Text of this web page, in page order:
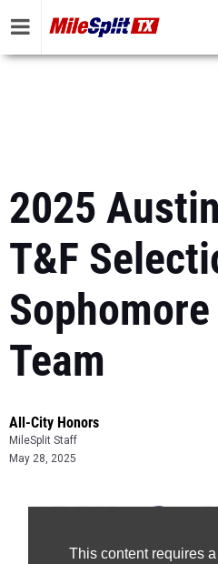
2025
T&F
Team
All-City Honors
MileSplit Staff
May 28, 2025
This content requires